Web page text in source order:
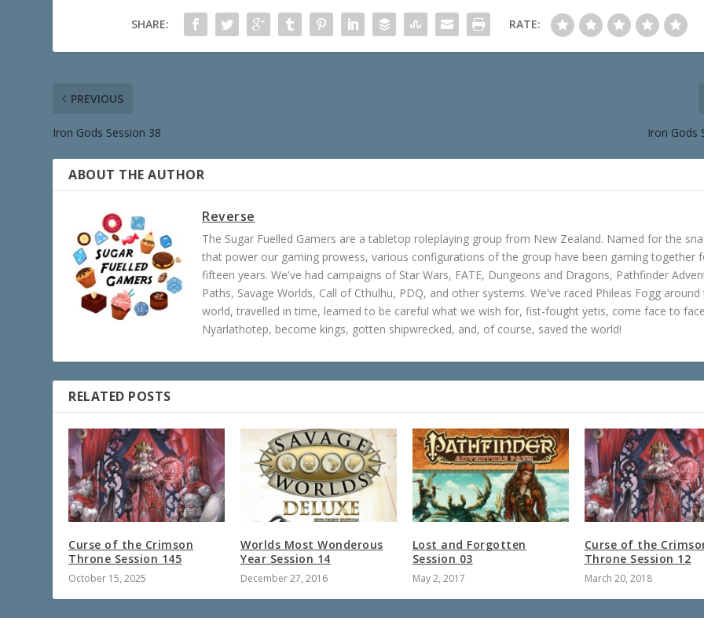
SHARE: RATE:
PREVIOUS
Iron Gods Session 38 Iron Gods
ABOUT THE AUTHOR
Reverse
The Sugar Fuelled Gamers are a tabletop roleplaying group from New Zealand. Named for the
that power our gaming prowess, various configurations of the group have been gaming together
fifteen years. We've had campaigns of Star Wars, FATE, Dungeons and Dragons, Pathfinder
Paths, Savage Worlds, Call of Cthulhu, PDQ, and other systems. We've raced Phileas Fogg around
world, travelled in time, learned to be careful what we wish for, fist-fought yetis, come face to
Nyarlathotep, become kings, gotten shipwrecked, and, of course, saved the world!
RELATED POSTS
Curse of the Crimson
Throne Session 145
October 15, 2025
Worlds Most Wonderous
Year Session 14
December 27, 2016
Lost and Forgotten
Session 03
May 2, 2017
Curse of the
Throne Session 12
March 20, 2018